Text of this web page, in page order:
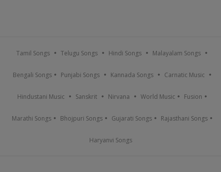
Tamil Songs Telugu Songs Hindi Songs Malayalam Songs
Bengali Songs Punjabi Songs Kannada Songs Carnatic Music
Hindustani Music Sanskrit Nirvana World Music Fusion
Marathi Songs Bhojpuri Songs Gujarati Songs Rajasthani Songs
Haryanvi Songs